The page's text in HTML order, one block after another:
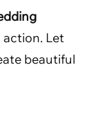
Let
beautiful